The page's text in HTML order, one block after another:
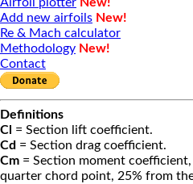
Airfoil plotter New!
Add new airfoils New!
Re & Mach calculator
Methodology New!
Contact
Definitions
Cl = Section lift coefficient.
Cd = Section drag coefficient.
Cm = Section moment
quarter chord point, 25% from